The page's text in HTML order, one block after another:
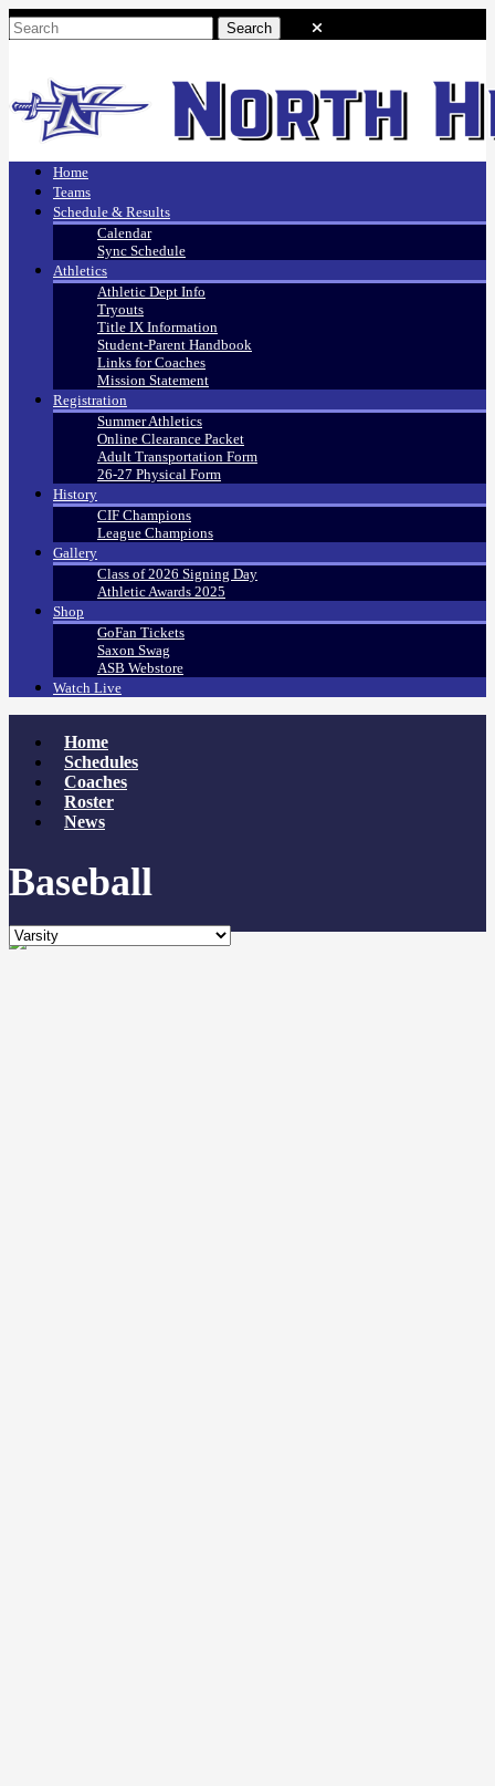
Home
Teams
Schedule & Results
Calendar
Sync Schedule
Athletics
Athletic Dept Info
Tryouts
Title IX Information
Student-Parent Handbook
Links for Coaches
Mission Statement
Registration
Summer Athletics
Online Clearance Packet
Adult Transportation Form
26-27 Physical Form
History
CIF Champions
League Champions
Gallery
Class of 2026 Signing Day
Athletic Awards 2025
Shop
GoFan Tickets
Saxon Swag
ASB Webstore
Watch Live
Home
Schedules
Coaches
Roster
News
Baseball